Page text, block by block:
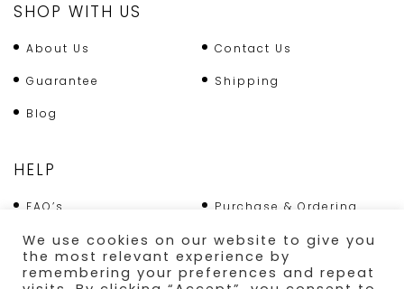
SHOP WITH US
About Us Contact Us
Guarantee Shipping
Blog
HELP
FAQ’s Purchase & Ordering
Terms & Conditions Returns Policy
Shipping
We use cookies on our website to give you
the most relevant experience by
remembering your preferences and repeat